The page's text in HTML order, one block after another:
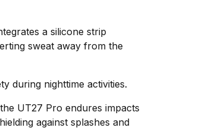
a silicone strip
sweat away from the
during nighttime activities.
UT27 Pro endures impacts
against splashes and